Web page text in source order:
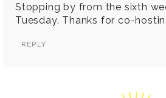
Stopping by from the sixth
Tuesday. Thanks for co-
REPLY